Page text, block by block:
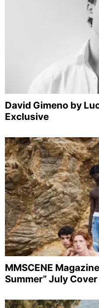
David Gimeno by
Exclusive
MMSCENE
Summer” July